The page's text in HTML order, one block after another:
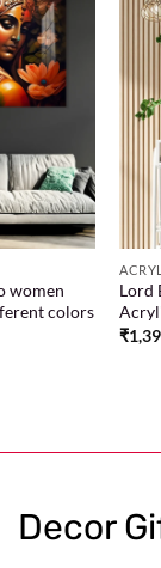
Add to
wishlist
women
colors
Lord
₹
Decor